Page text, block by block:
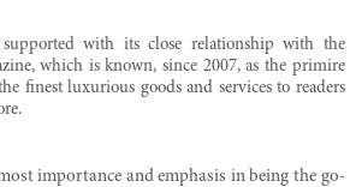
with its close relationship with the
which is known, since 2007, as the primire
finest luxurious goods and services to readers
importance and emphasis in being the go-